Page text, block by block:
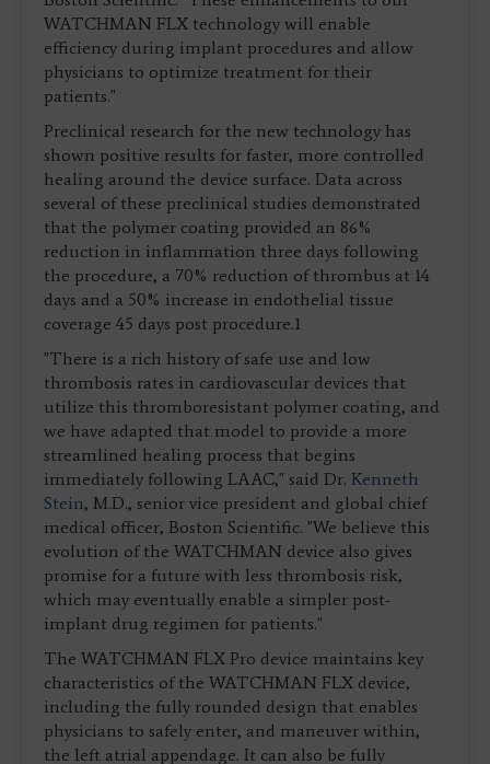
WATCHMAN FLX technology will enable
efficiency during implant procedures and allow
physicians to optimize treatment for their
patients."
Preclinical research for the new technology has
shown positive results for faster, more controlled
healing around the device surface. Data across
several of these preclinical studies demonstrated
that the polymer coating provided an 86%
reduction in inflammation three days following
the procedure, a 70% reduction of thrombus at 14
days and a 50% increase in endothelial tissue
coverage 45 days post procedure.1
"There is a rich history of safe use and low
thrombosis rates in cardiovascular devices that
utilize this thromboresistant polymer coating, and
we have adapted that model to provide a more
streamlined healing process that begins
immediately following LAAC," said Dr. Kenneth
Stein, M.D., senior vice president and global chief
medical officer, Boston Scientific. "We believe this
evolution of the WATCHMAN device also gives
promise for a future with less thrombosis risk,
which may eventually enable a simpler post-
implant drug regimen for patients."
The WATCHMAN FLX Pro device maintains key
characteristics of the WATCHMAN FLX device,
including the fully rounded design that enables
physicians to safely enter, and maneuver within,
the left atrial appendage. It can also be fully